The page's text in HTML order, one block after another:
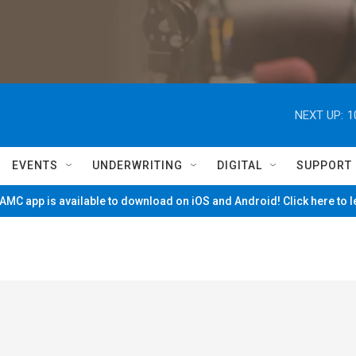
NEXT UP:
EVENTS UNDERWRITING DIGITAL SUPPORT
app is available to download on iOS and Android! Click here to